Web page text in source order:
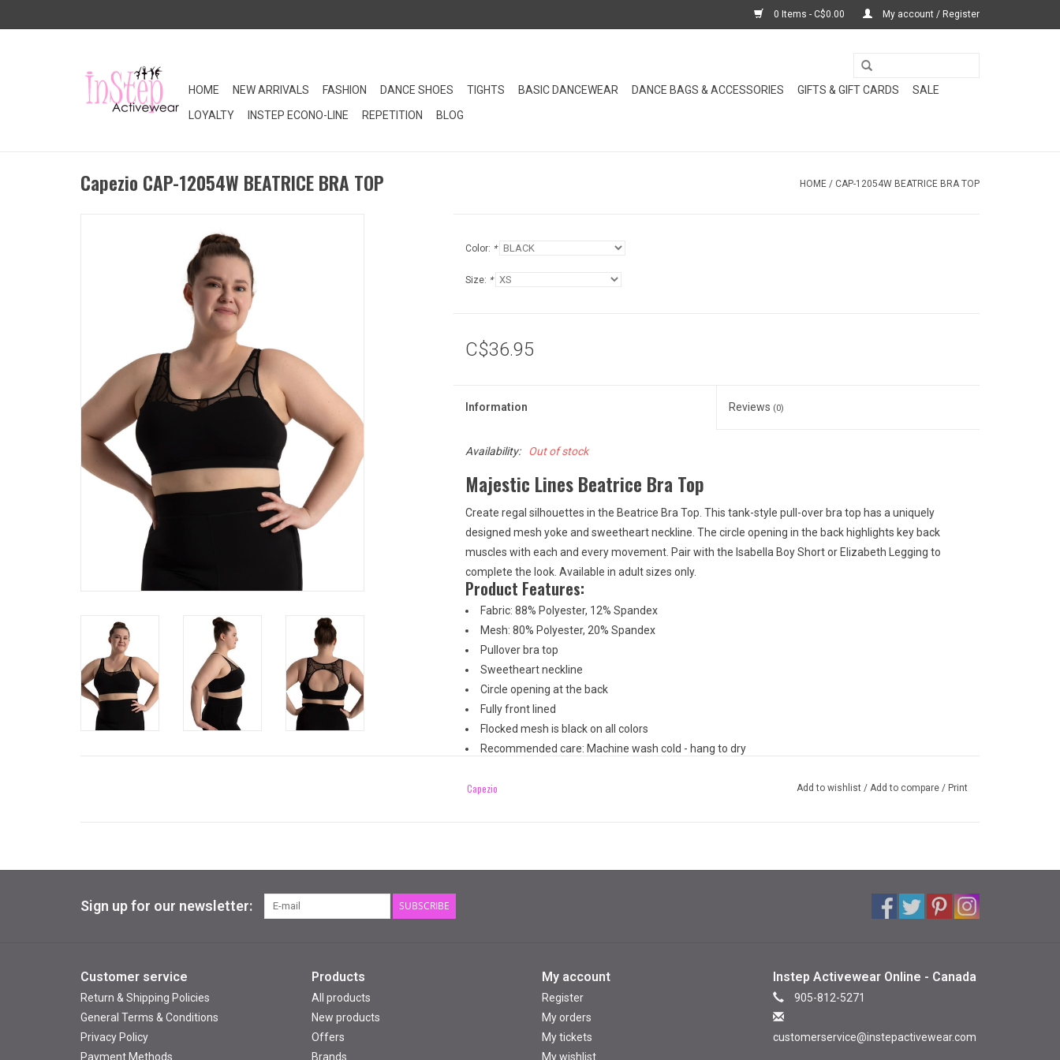
0 Items - C$0.00 My account / Register
HOME NEW ARRIVALS FASHION DANCE SHOES TIGHTS BASIC DANCEWEAR DANCE BAGS & ACCESSORIES GIFTS & GIFT CARDS
SALE
LOYALTY
INSTEP ECONO-LINE REPETITION BLOG
Capezio CAP-12054W BEATRICE BRA TOP HOME / CAP-12054W BEATRICE BRA TOP
Color: *
Size: *
C$36.95
Information Reviews (0)
Availability: Out of stock
Majestic Lines Beatrice Bra Top
Create regal silhouettes in the Beatrice Bra Top. This tank-style pull-over bra top has a uniquely
designed mesh yoke and sweetheart neckline. The circle opening in the back highlights key back
muscles with each and every movement. Pair with the Isabella Boy Short or Elizabeth Legging to
complete the look. Available in adult sizes only.
Product Features:
Fabric: 88% Polyester, 12% Spandex
Mesh: 80% Polyester, 20% Spandex
Pullover bra top
Sweetheart neckline
Circle opening at the back
Fully front lined
Flocked mesh is black on all colors
Recommended care: Machine wash cold - hang to dry
Capezio Add to wishlist/ Add to compare / Print
Sign up for our newsletter: SUBSCRIBE
Customer service
Return & Shipping Policies
General Terms & Conditions
Privacy Policy
Payment Methods
Products
All products
New products
Offers
Brands
My account
Register
My orders
My tickets
My wishlist
Instep Activewear Online - Canada
905-812-5271
customerservice@instepactivewear.com